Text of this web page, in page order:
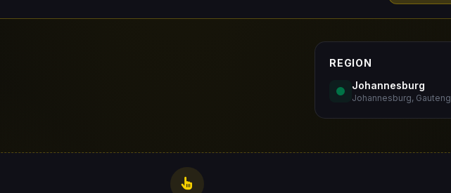
REGION
Johannesburg
Johannesburg, Gauteng